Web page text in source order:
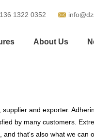
1322 0352
About Us
supplier and exporter.
by many customers.
that's also what we can